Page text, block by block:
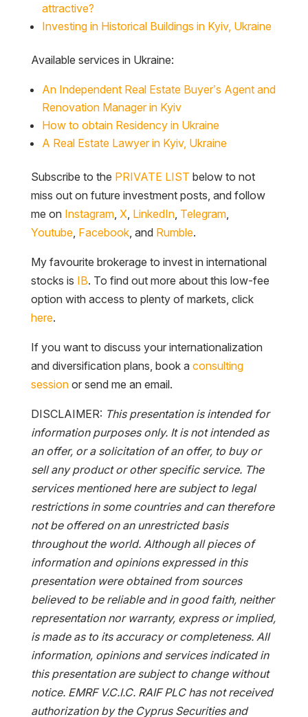
attractive?
Investing in Historical Buildings in Kyiv, Ukraine
Available services in Ukraine:
An Independent Real Estate Buyer’s Agent and
Renovation Manager in Kyiv
How to obtain Residency in Ukraine
A Real Estate Lawyer in Kyiv, Ukraine
Subscribe to the PRIVATE LIST below to not
miss out on future investment posts, and follow
me on Instagram, X LinkedIn, Telegram,
Youtube, Facebook, and Rumble.
My favourite brokerage to invest in international
stocks is IB. To find out more about this low-fee
option with access to plenty of markets, click
here.
If you want to discuss your internationalization
and diversification plans, book a consulting
sessionor send me an email.
DISCLAIMER: This presentation is intended for
information purposes only. It is not intended as
an offer, or a solicitation of an offer, to buy or
sell any product or other specific service. The
services mentioned here are subject to legal
restrictions in some countries and can therefore
not be offered on an unrestricted basis
throughout the world. Although all pieces of
information and opinions expressed in this
presentation were obtained from sources
believed to be reliable and in good faith, neither
representation nor warranty, express or implied,
is made as to its accuracy or completeness. All
information, opinions and services indicated in
this presentation are subject to change without
notice. EMRF V.C.I.C. RAIF PLC has not received
authorization by the Cyprus Securities and